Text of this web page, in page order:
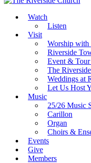
Watch
Listen
Visit
Worship with
Riverside
Event &
The
Weddings at
Let Us Host
Music
25/26 Music
Carillon
Organ
Choirs &
Events
Give
Members